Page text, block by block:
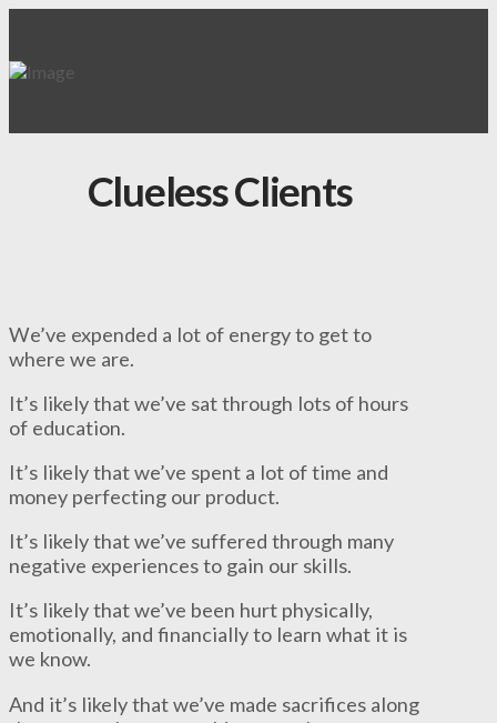
Clueless Clients
We’ve expended a lot of energy to get to
where we are.
It’s likely that we’ve sat through lots of hours
of education.
It’s likely that we’ve spent a lot of time and
money perfecting our product.
It’s likely that we’ve suffered through many
negative experiences to gain our skills.
It’s likely that we’ve been hurt physically,
emotionally, and financially to learn what it is
we know.
And it’s likely that we’ve made sacrifices along